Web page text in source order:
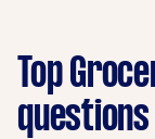
Top
questions